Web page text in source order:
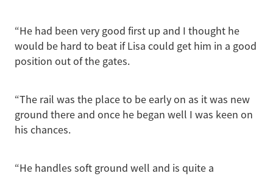
“He had been very good first up and I thought he
would be hard to beat if Lisa could get him in a good
position out of the gates.
“The rail was the place to be early on as it was new
ground there and once he began well I was keen on
his chances.
“He handles soft ground well and is quite a